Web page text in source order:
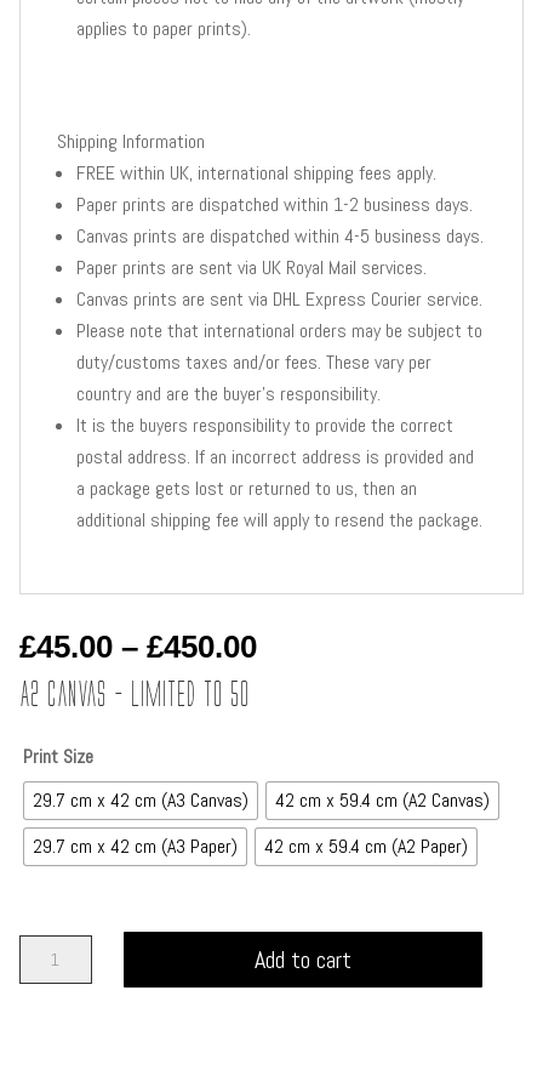
applies to paper prints).
Shipping Information
FREE within UK, international shipping fees apply.
Paper prints are dispatched within 1-2 business days.
Canvas prints are dispatched within 4-5 business days.
Paper prints are sent via UK Royal Mail services.
Canvas prints are sent via DHL Express Courier service.
Please note that international orders may be subject to
duty/customs taxes and/or fees. These vary per
country and are the buyer’s responsibility.
It is the buyers responsibility to provide the correct
postal address. If an incorrect address is provided and
a package gets lost or returned to us, then an
additional shipping fee will apply to resend the package.
£45.00 – £450.00Price
£450.00
A2 Canvas – Limited to 50
Print Size
29.7 cm x 42 cm (A3 Canvas)
42 cm x 59.4 cm (A2 Canvas)
29.7 cm x 42 cm (A3 Paper)
42 cm x 59.4 cm (A2 Paper)
Viking
Add to cart